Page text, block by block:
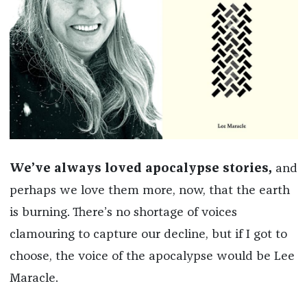
We’ve always loved apocalypse stories, and
perhaps we love them more, now, that the earth
is burning. There’s no shortage of voices
clamouring to capture our decline, but if I got to
choose, the voice of the apocalypse would be Lee
Maracle.